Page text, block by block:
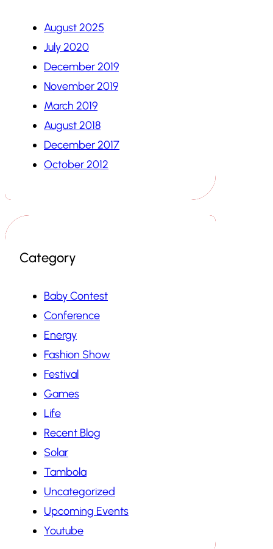
August 2025
July 2020
December 2019
November 2019
March 2019
August 2018
December 2017
October 2012
Category
Baby Contest
Conference
Energy
Fashion Show
Festival
Games
Life
Recent Blog
Solar
Tambola
Uncategorized
Upcoming Events
Youtube